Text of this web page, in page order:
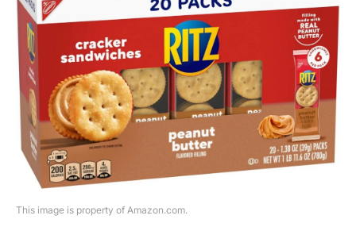
This image is property of Amazon.com.